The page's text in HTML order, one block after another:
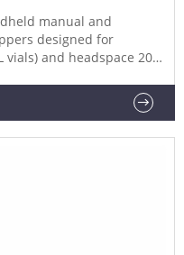
manual and
designed for
and headspace 20
tight, reproducible